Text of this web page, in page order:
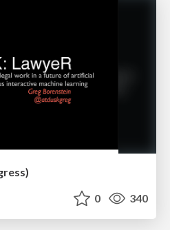
0 340